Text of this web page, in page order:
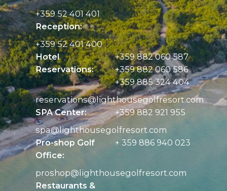
+359 52 401 401
Reception:
+359 52 401 400
Hotel
Reservations:
+359 882 060 587
+359 882 060 586
+359 885 324 404
reservations@lighthousegolfresort.com
SPA Center:
+359 882 921 955
spa@lighthousegolfresort.com
Pro-shop Golf
Office:
+ 359 886 940 023
proshop@lighthousegolfresort.com
Restaurants &